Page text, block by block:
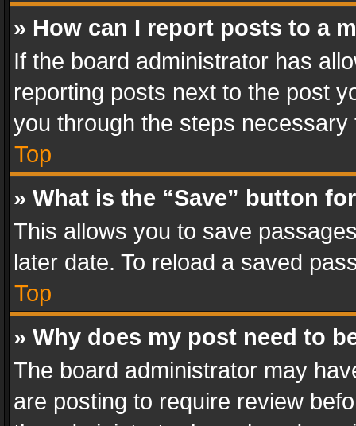
» How can I report posts to a
If the board administrator has
reporting posts next to the post
you through the steps
Top
» What is the “Save” button
This allows you to save
later date. To reload a saved
Top
» Why does my post need to
The board administrator may
are posting to require review